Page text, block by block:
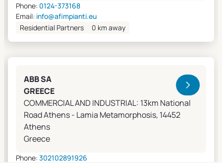
Phone: 0124-373168
Email: info@afimpianti.eu
Residential Partners
0 km away
ABB SA
GREECE
COMMERCIAL AND INDUSTRIAL: 13km National
Road Athens - Lamia Metamorphosis, 14452
Athens
Greece
Phone: 302102891926